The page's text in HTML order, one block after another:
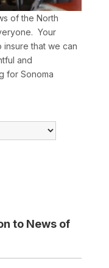
of the North
Your
that we can
and
for Sonoma
to News of